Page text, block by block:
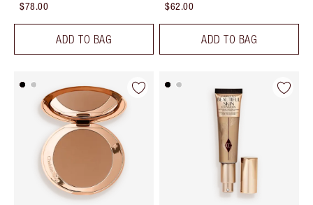
$78.00
ADD TO BAG
$62.00
ADD TO BAG